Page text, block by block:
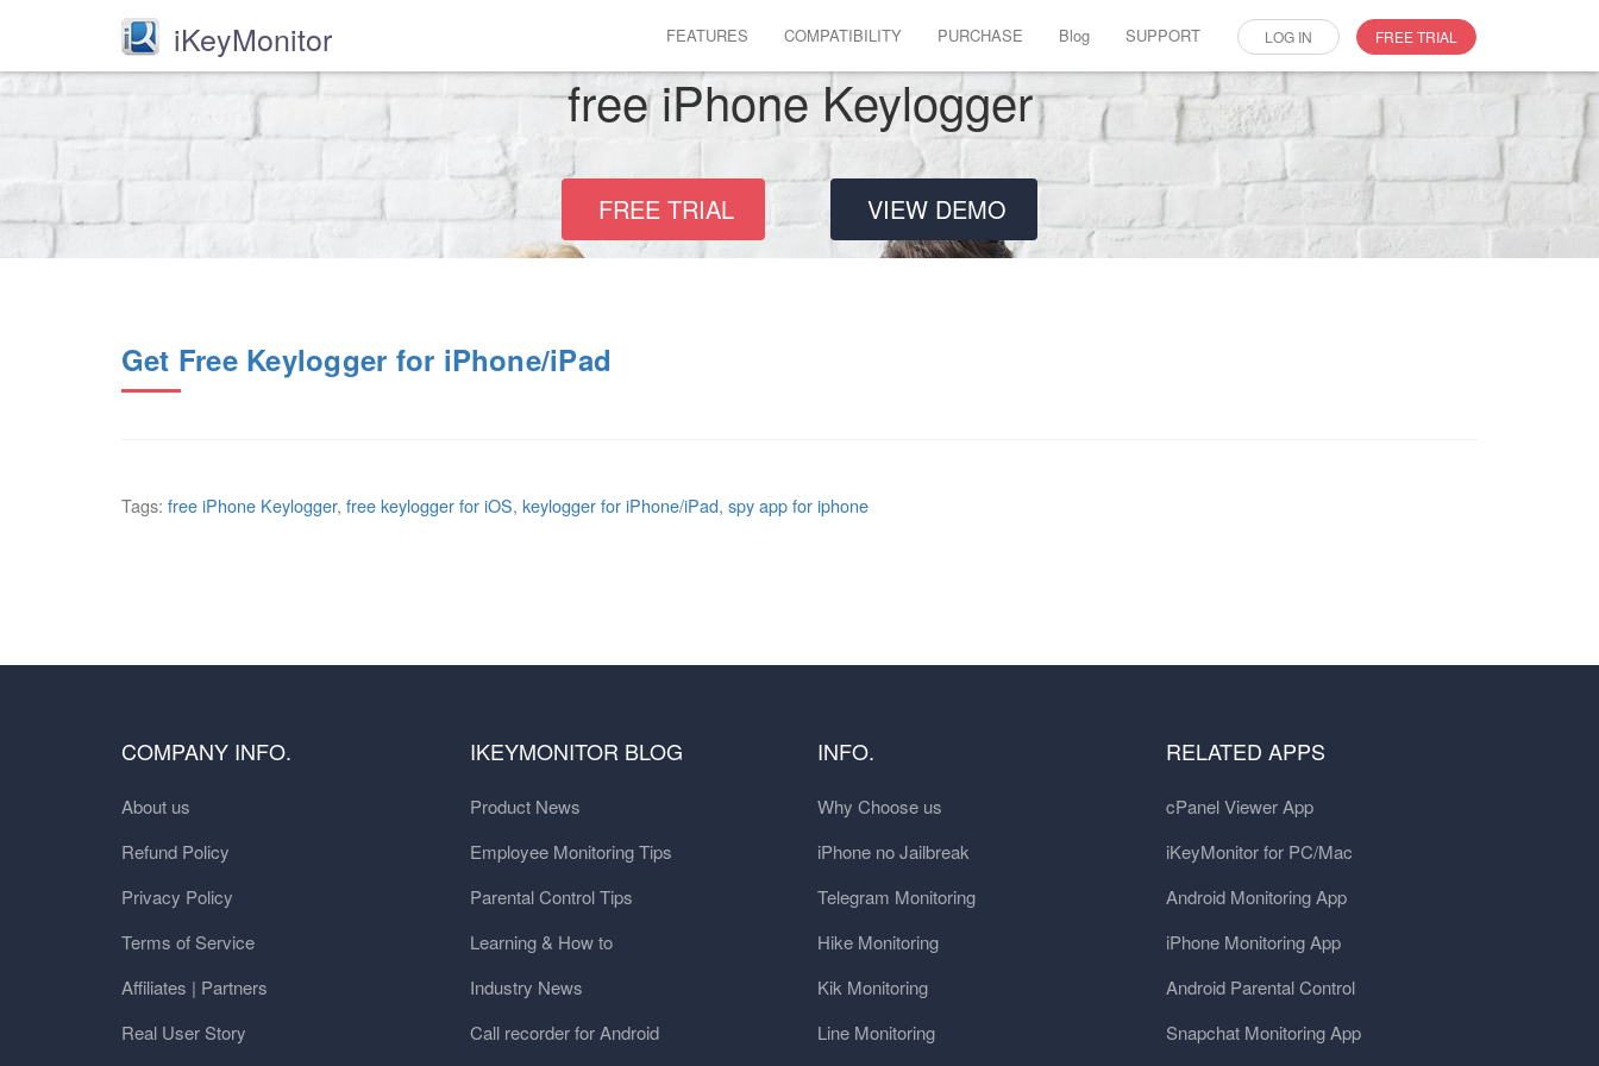
iKeyMonitor FEATURES COMPATIBILITY PURCHASE Blog SUPPORT LOG IN FREE TRIAL
free iPhone Keylogger
FREE TRIAL VIEW DEMO
Get Free Keylogger for iPhone/iPad
Tags: free iPhone Keylogger, free keylogger for iOS, keylogger for iPhone/iPad, spy app for iphone
COMPANY INFO.
About us
Refund Policy
Privacy Policy
Terms of Service
Affiliates | Partners
Real User Story
IKEYMONITOR BLOG
Product News
Employee Monitoring Tips
Parental Control Tips
Learning & How to
Industry News
Call recorder for Android
INFO.
Why Choose us
iPhone no Jailbreak
Telegram Monitoring
Hike Monitoring
Kik Monitoring
Line Monitoring
RELATED APPS
cPanel Viewer App
iKeyMonitor for PC/Mac
Android Monitoring App
iPhone Monitoring App
Android Parental Control
Snapchat Monitoring App